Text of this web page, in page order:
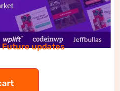
Future updates